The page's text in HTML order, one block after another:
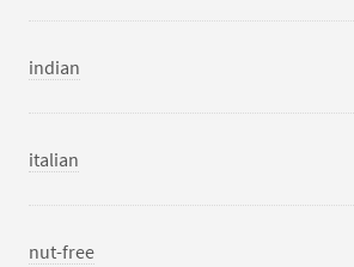
indian
italian
nut-free